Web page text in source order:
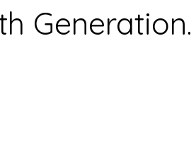
Generation.